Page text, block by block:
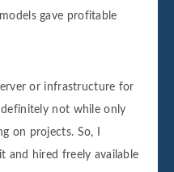
gave profitable
or infrastructure for
not while only
on projects. So, I
and hired freely available